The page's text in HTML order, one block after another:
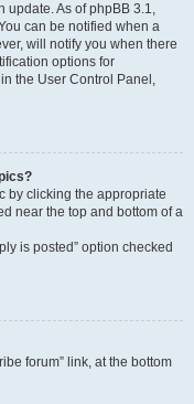
update. As of phpBB 3.1,
can be notified when a
will notify you when there
options for
the User Control Panel,
by clicking the appropriate
near the top and bottom of a
is posted” option checked
forum” link, at the bottom